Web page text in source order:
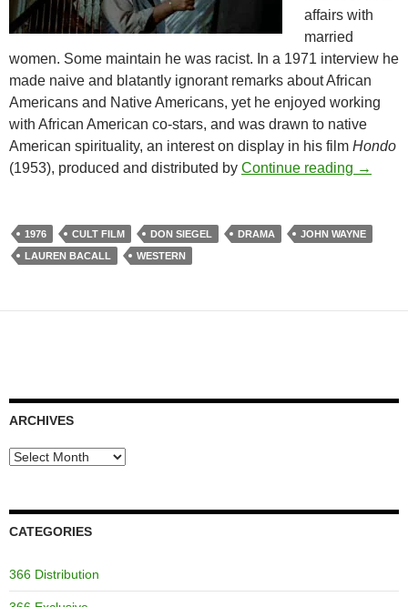
affairs with
married
women. Some maintain he was racist. In a 1971 interview he
made naive and blatantly ignorant remarks about African
Americans and Native Americans, yet he enjoyed working
with African American co-stars, and was drawn to native
American spirituality, an interest on display in his film Hondo
(1953), produced and distributed by Continue reading JOHN
→
1976 CULT FILM DON SIEGEL DRAMA
JOHN WAYNE
LAUREN BACALL
WESTERN
ARCHIVES
Archives
CATEGORIES
366 Distribution